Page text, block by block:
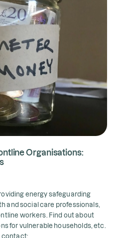
Organisations:
energy safeguarding
and social care professionals,
workers. Find out about
for vulnerable households, etc.
contact: